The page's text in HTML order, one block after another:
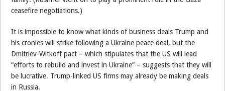
ceasefire negotiations.)
It is impossible to know what kinds of business deals Trump and
his cronies will strike following a Ukraine peace deal, but the
Dmitriev-Witkoff pact – which stipulates that the US will lead
“efforts to rebuild and invest in Ukraine” – suggests that they will
be lucrative. Trump-linked US firms may already be making deals
in Russia.